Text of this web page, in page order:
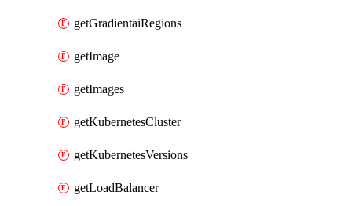
getGradientaiRegions
getImage
getImages
getKubernetesCluster
getKubernetesVersions
getLoadBalancer